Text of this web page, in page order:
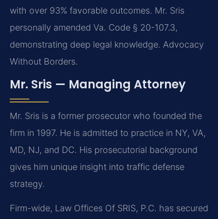
with over 93% favorable outcomes. Mr. Sris
personally amended Va. Code § 20-107.3,
demonstrating deep legal knowledge. Advocacy
Without Borders.
Mr. Sris — Managing Attorney
Mr. Sris is a former prosecutor who founded the
firm in 1997. He is admitted to practice in NY, VA,
MD, NJ, and DC. His prosecutorial background
gives him unique insight into traffic defense
strategy.
Firm-wide, Law Offices Of SRIS, P.C. has secured